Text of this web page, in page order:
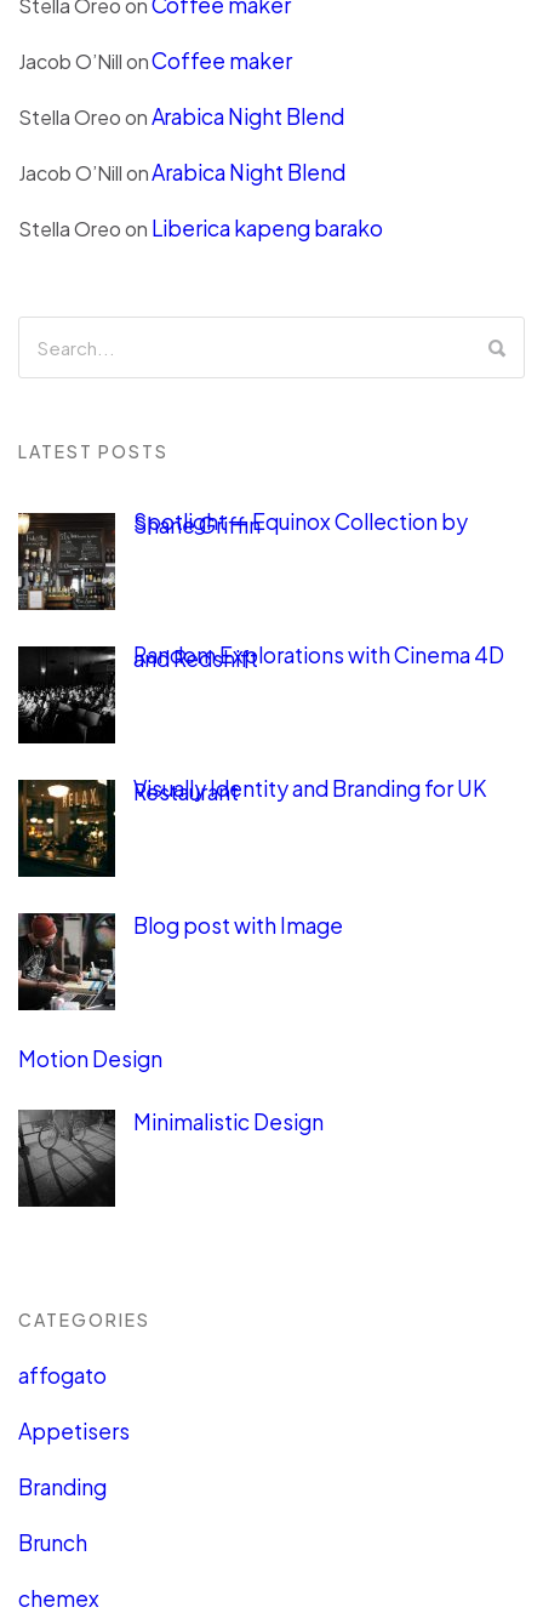
Stella Oreoon
Jacob O’NillonCoffee maker
Stella OreoonArabica Night Blend
Jacob O’NillonArabica Night Blend
Stella Oreoon Liberica kapeng barako
LATEST POSTS
Spotlight — Equinox Collection by
Shane Griffin
Random Explorations with Cinema 4D
and Redshift
Visually Identity and Branding for UK
Restaurant
Blog post with Image
Motion Design
Minimalistic Design
CATEGORIES
affogato
Appetisers
Branding
Brunch
chemex